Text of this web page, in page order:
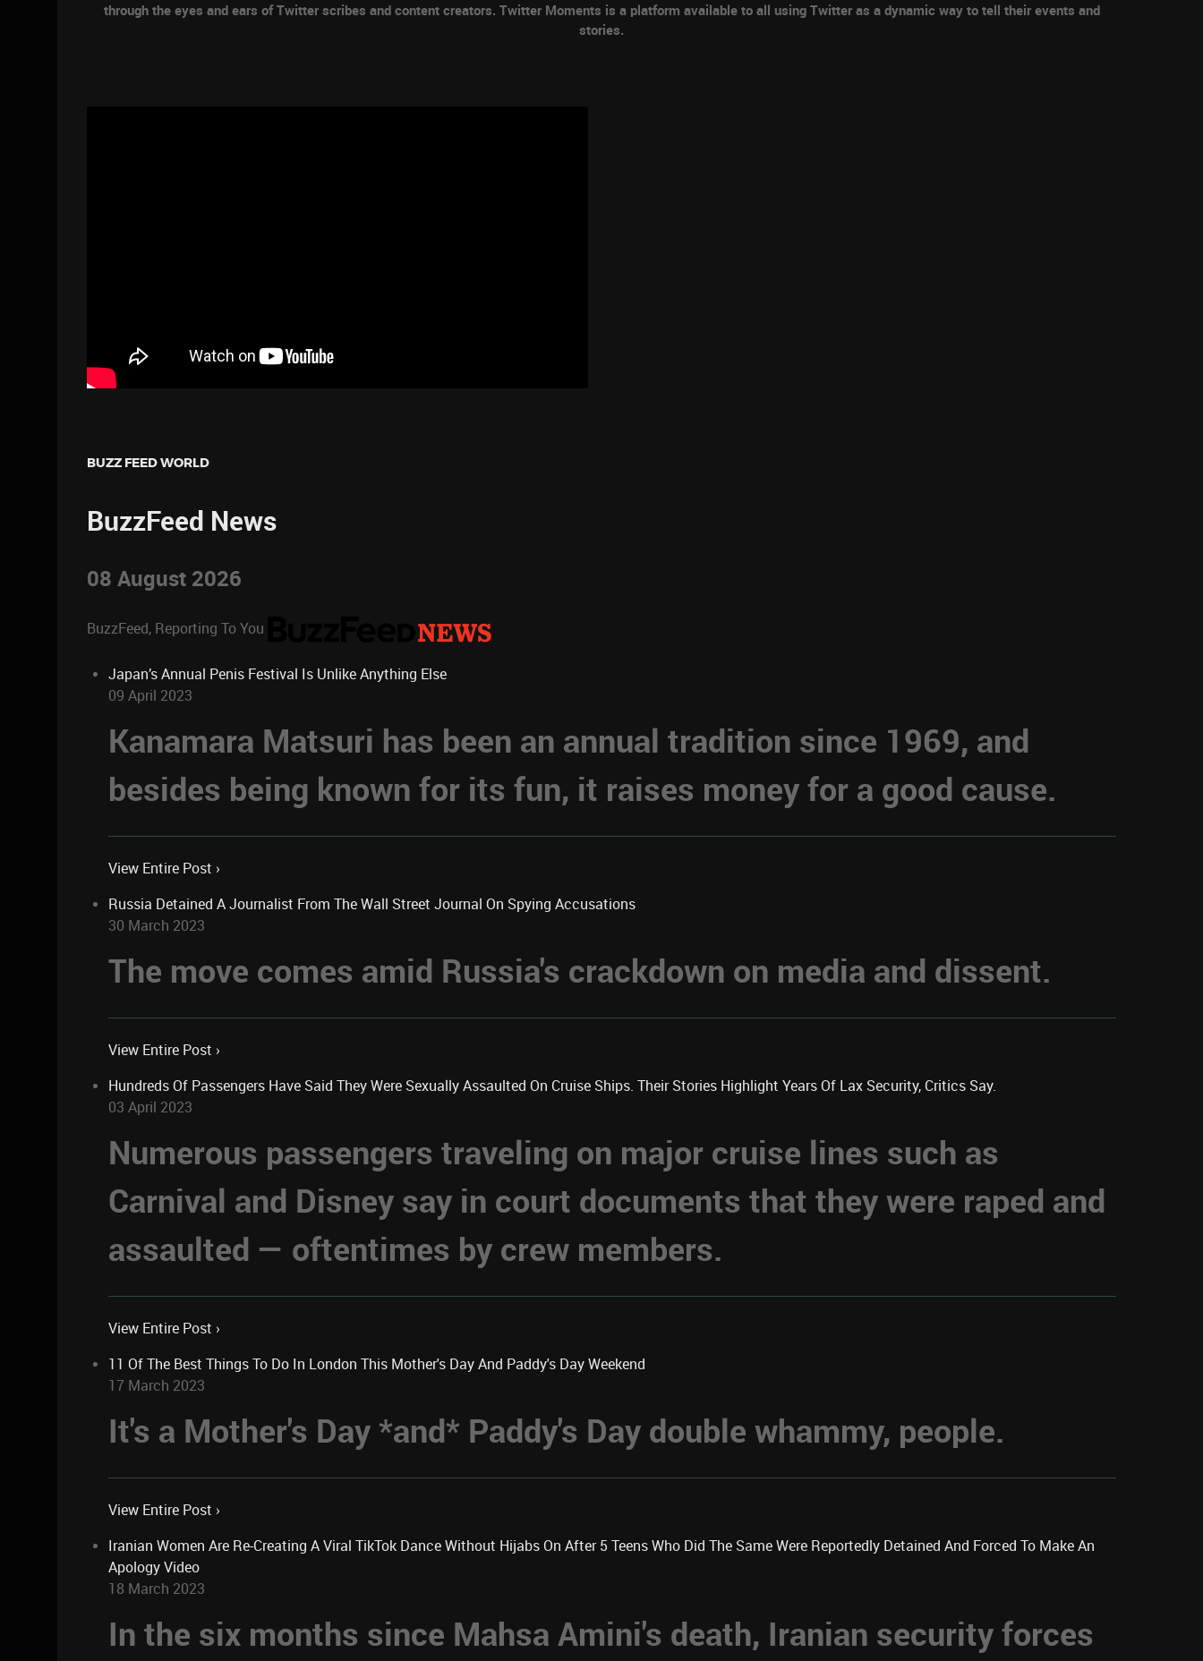
through the eyes and ears of Twitter scribes and content creators. Twitter Moments is a platform available to all using Twitter as a dynamic way to tell their events and
stories.
BUZZ FEED WORLD
BuzzFeed News
08 August 2026
BuzzFeed, Reporting To You
Japan’s Annual Penis Festival Is Unlike Anything Else
09 April 2023
Kanamara Matsuri has been an annual tradition since 1969, and
besides being known for its fun, it raises money for a good cause.
View Entire Post ›
Russia Detained A Journalist From The Wall Street Journal On Spying Accusations
30 March 2023
The move comes amid Russia's crackdown on media and dissent.
View Entire Post ›
Hundreds Of Passengers Have Said They Were Sexually Assaulted On Cruise Ships. Their Stories Highlight Years Of Lax Security, Critics Say.
03 April 2023
Numerous passengers traveling on major cruise lines such as
Carnival and Disney say in court documents that they were raped and
assaulted — oftentimes by crew members.
View Entire Post ›
11 Of The Best Things To Do In London This Mother's Day And Paddy's Day Weekend
17 March 2023
It's a Mother's Day *and* Paddy's Day double whammy, people.
View Entire Post ›
Iranian Women Are Re-Creating A Viral TikTok Dance Without Hijabs On After 5 Teens Who Did The Same Were Reportedly Detained And Forced To Make An
Apology Video
18 March 2023
In the six months since Mahsa Amini's death, Iranian security forces